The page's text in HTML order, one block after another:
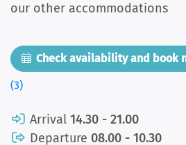
our other accommodations
Check availability and book
(3)
Arrival 14.30 - 21.00
Departure 08.00 - 10.30